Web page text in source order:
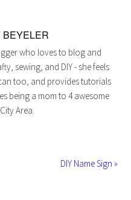
BEYELER
who loves to blog and
sewing, and DIY - she feels
too, and provides tutorials
being a mom to 4 awesome
Area.
DIY Name Sign »